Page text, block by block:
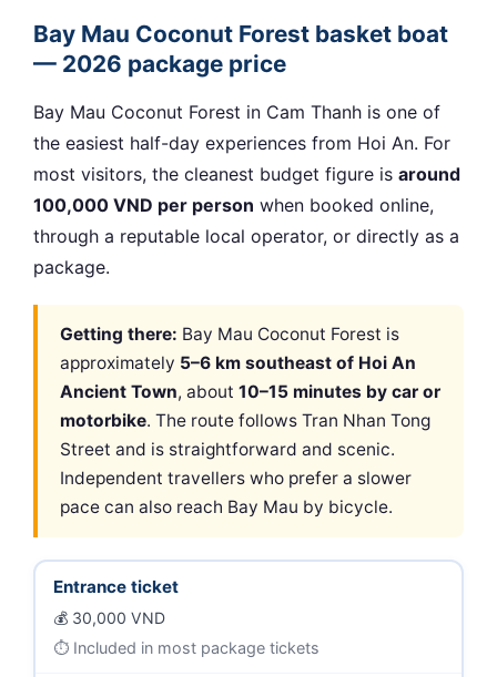
Bay Mau Coconut Forest basket boat
— 2026 package price
Bay Mau Coconut Forest in Cam Thanh is one of
the easiest half-day experiences from Hoi An. For
most visitors, the cleanest budget figure is around
100,000 VND per person when booked online,
through a reputable local operator, or directly as a
package.
Getting there: Bay Mau Coconut Forest is
approximately 5–6 km southeast of Hoi An
Ancient Town, about 10–15 minutes by car or
motorbike. The route follows Tran Nhan Tong
Street and is straightforward and scenic.
Independent travellers who prefer a slower
pace can also reach Bay Mau by bicycle.
Entrance ticket
30,000 VND
Included in most package tickets